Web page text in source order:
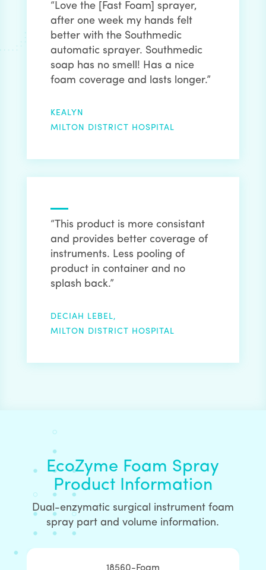
“Love the [Fast Foam] sprayer,
after one week my hands felt
better with the Southmedic
automatic sprayer. Southmedic
soap has no smell! Has a nice
foam coverage and lasts longer.”
KEALYN
MILTON DISTRICT HOSPITAL
“This product is more consistant
and provides better coverage of
instruments. Less pooling of
product in container and no
splash back.”
DECIAH LEBEL,
MILTON DISTRICT HOSPITAL
EcoZyme Foam Spray
Product Information
Dual-enzymatic surgical instrument foam
spray part and volume information.